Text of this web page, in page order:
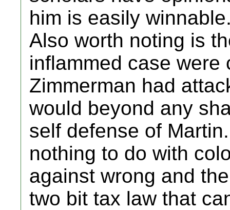
him is easily
Also worth noting is
inflammed case were
Zimmerman had
would beyond any
self defense of
nothing to do with
against wrong and
two bit tax law that